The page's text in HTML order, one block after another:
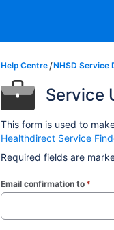
Help Centre NHSD Service
Service
This form is used to
Healthdirect Service
Required fields are
Email confirmation to *